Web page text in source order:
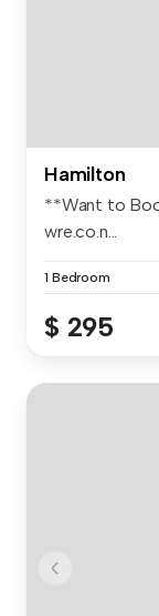
Hamilton
**Want to
wre.co.n...
1 Bedroom
$ 295